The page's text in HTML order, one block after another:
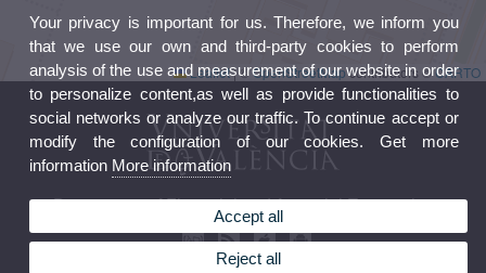
Leaflet|©OpenStreetMapcontributors ©CARTO
Department of Financial and Actuarial Economics
Your privacy is important for us. Therefore, we inform you
that we use our own and third-party cookies to perform
analysis of the use and measurement of our website in order
to personalize content,as well as provide functionalities to
social networks or analyze our traffic. To continue accept or
modify the configuration of our cookies. Get more
information More information
Accept all
Reject all